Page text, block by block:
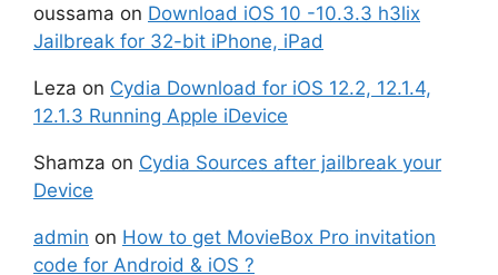
oussama on Download iOS 10 -10.3.3 h3lix
Jailbreak for 32-bit iPhone, iPad
Leza on Cydia Download for iOS 12.2, 12.1.4,
12.1.3 Running Apple iDevice
Shamza on Cydia Sources after jailbreak your
Device
admin on How to get MovieBox Pro invitation
code for Android & iOS ?